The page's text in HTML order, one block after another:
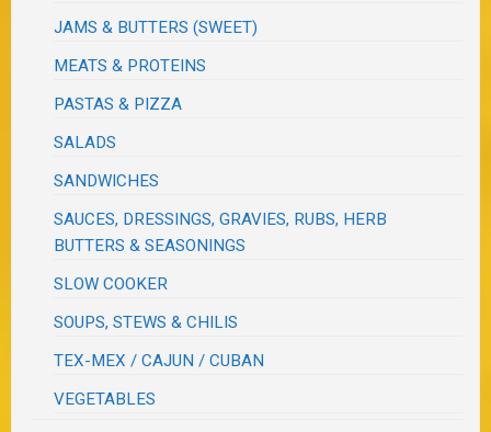
JAMS & BUTTERS (SWEET)
MEATS & PROTEINS
PASTAS & PIZZA
SALADS
SANDWICHES
SAUCES, DRESSINGS, GRAVIES, RUBS, HERB
BUTTERS & SEASONINGS
SLOW COOKER
SOUPS, STEWS & CHILIS
TEX-MEX / CAJUN / CUBAN
VEGETABLES